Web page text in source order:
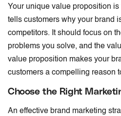
Your unique value proposition
tells customers why your brand
competitors. It should focus on
problems you solve, and the
value proposition makes your
customers a compelling reason
Choose the Right
An effective brand marketing